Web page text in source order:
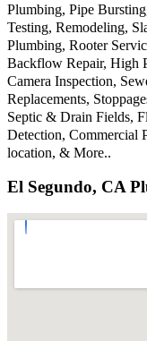
Plumbing, Pipe
Testing, Remodeling,
Plumbing, Rooter
Backflow Repair, High
Camera Inspection,
Replacements,
Septic & Drain Fields,
Detection, Commercial
location, & More..
El Segundo, CA